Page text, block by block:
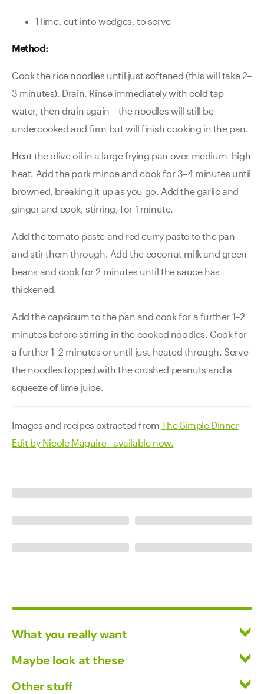
1 lime, cut into wedges, to serve
Method:
Cook the rice noodles until just softened (this will take 2–
3 minutes). Drain. Rinse immediately with cold tap
water, then drain again – the noodles will still be
undercooked and firm but will finish cooking in the pan.
Heat the olive oil in a large frying pan over medium–high
heat. Add the pork mince and cook for 3–4 minutes until
browned, breaking it up as you go. Add the garlic and
ginger and cook, stirring, for 1 minute.
Add the tomato paste and red curry paste to the pan
and stir them through. Add the coconut milk and green
beans and cook for 2 minutes until the sauce has
thickened.
Add the capsicum to the pan and cook for a further 1–2
minutes before stirring in the cooked noodles. Cook for
a further 1–2 minutes or until just heated through. Serve
the noodles topped with the crushed peanuts and a
squeeze of lime juice.
Images and recipes extracted fromThe Simple Dinner
Edit by Nicole Maguire - available now.
What you really want
Red Wine
White Wine
Maybe look at these
Other stuff